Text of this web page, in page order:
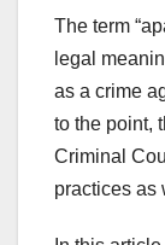
The term
legal
as a crime
to the point,
Criminal
practices as